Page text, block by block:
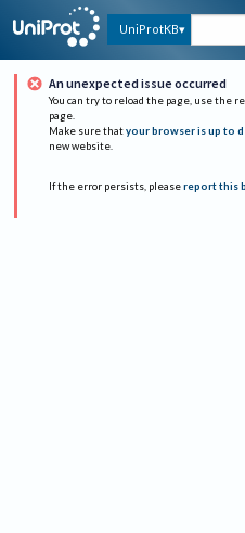
UniProtKB
An unexpected issue occurred
You can try to reload the page, use the
page.
Make sure that your browser is up to
new website.
If the error persists, please report this